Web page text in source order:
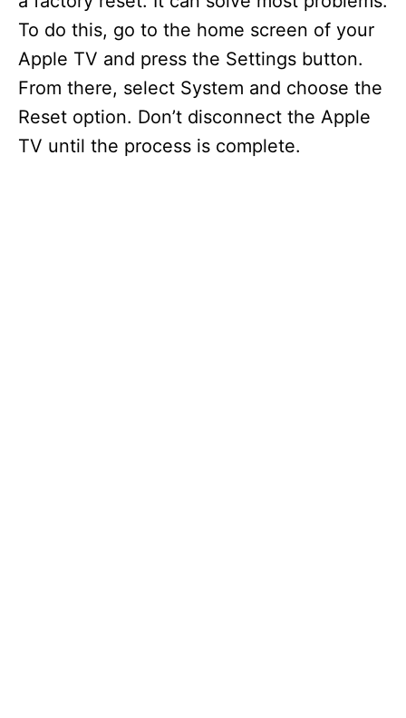
To do this, go to the home screen of your
Apple TV and press the Settings button.
From there, select System and choose the
Reset option. Don’t disconnect the Apple
TV until the process is complete.